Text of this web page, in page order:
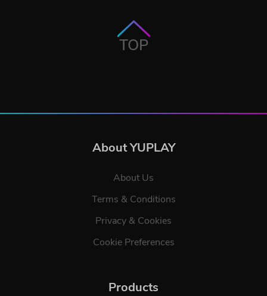
TOP
About YUPLAY
About Us
Terms & Conditions
Privacy & Cookies
Cookie Preferences
Products